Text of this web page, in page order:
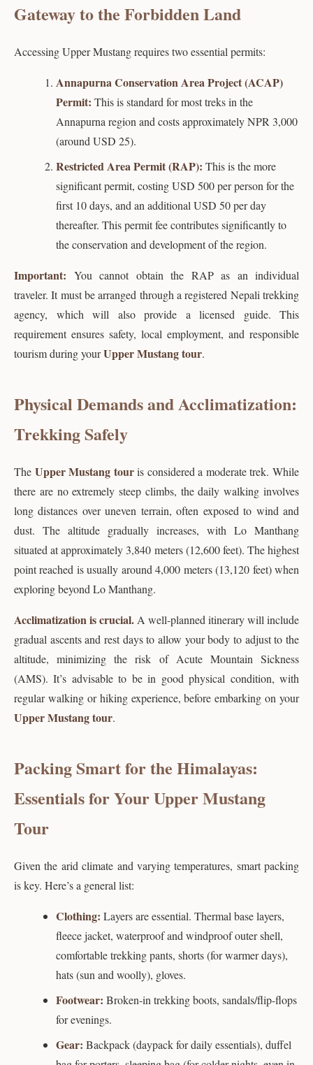
Gateway to the Forbidden Land
Accessing Upper Mustang requires two essential permits:
Annapurna Conservation Area Project (ACAP)
Permit: This is standard for most treks in the
Annapurna region and costs approximately NPR 3,000
(around USD 25).
Restricted Area Permit (RAP): This is the more
significant permit, costing USD 500 per person for the
first 10 days, and an additional USD 50 per day
thereafter. This permit fee contributes significantly to
the conservation and development of the region.
Important: You cannot obtain the RAP as an individual
traveler. It must be arranged through a registered Nepali trekking
agency, which will also provide a licensed guide. This
requirement ensures safety, local employment, and responsible
tourism during yourUpper Mustang tour.
Physical Demands and Acclimatization:
Trekking Safely
The Upper Mustang touris considered a moderate trek. While
there are no extremely steep climbs, the daily walking involves
long distances over uneven terrain, often exposed to wind and
dust. The altitude gradually increases, with Lo Manthang
situated at approximately 3,840 meters (12,600 feet). The highest
point reached is usually around 4,000 meters (13,120 feet) when
exploring beyond Lo Manthang.
Acclimatization is crucial. A well-planned itinerary will include
gradual ascents and rest days to allow your body to adjust to the
altitude, minimizing the risk of Acute Mountain Sickness
(AMS). It’s advisable to be in good physical condition, with
regular walking or hiking experience, before embarking on your
Upper Mustang tour.
Packing Smart for the Himalayas:
Essentials for Your Upper Mustang
Tour
Given the arid climate and varying temperatures, smart packing
is key. Here’s a general list:
Clothing: Layers are essential. Thermal base layers,
fleece jacket, waterproof and windproof outer shell,
comfortable trekking pants, shorts (for warmer days),
hats (sun and woolly), gloves.
Footwear: Broken-in trekking boots, sandals/flip-flops
for evenings.
Gear: Backpack (daypack for daily essentials), duffel